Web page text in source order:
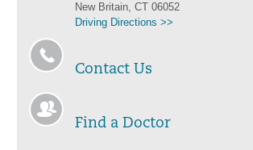
New Britain, CT 06052
Driving Directions >>
Contact Us
Find a Doctor